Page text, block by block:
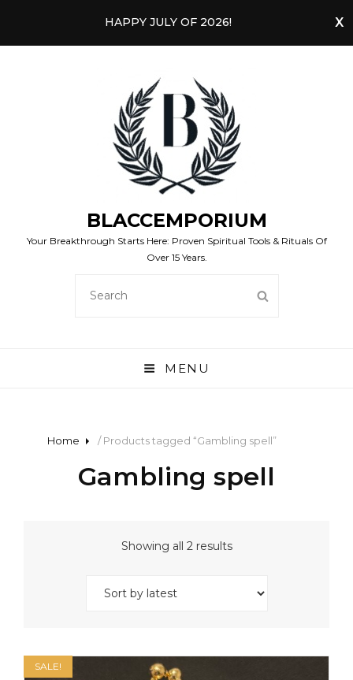
HAPPY JULY OF 2026!
BLACCEMPORIUM
Your Breakthrough Starts Here: Proven Spiritual Tools & Rituals Of
Over 15 Years.
FOR:
MENU
Home / Products tagged “Gambling spell”
Gambling spell
Showing all 2 resultsSorted
SALE!